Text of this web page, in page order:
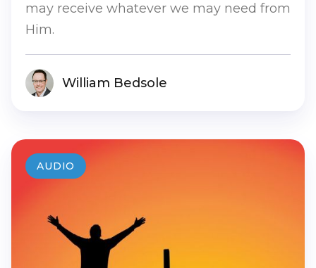
may receive whatever we may need from
Him.
William Bedsole
AUDIO